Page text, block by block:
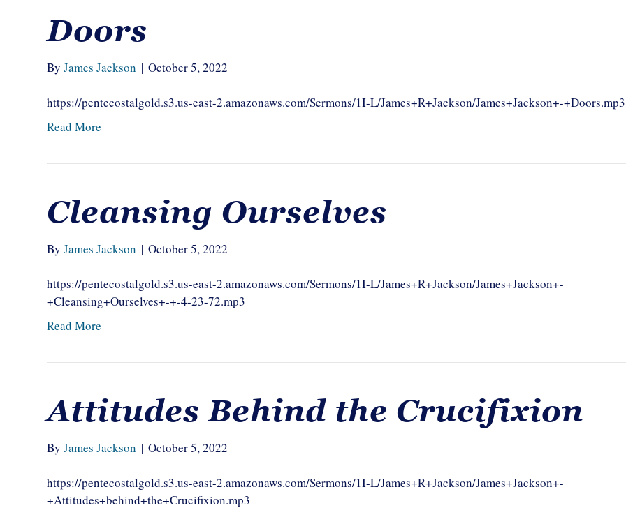
Doors
ByJames Jackson | October 5, 2022
https://pentecostalgold.s3.us-east-2.amazonaws.com/Sermons/1I-L/James+R+Jackson/James+Jackson+-+Doors.mp3
Read More
Cleansing Ourselves
ByJames Jackson | October 5, 2022
https://pentecostalgold.s3.us-east-2.amazonaws.com/Sermons/1I-L/James+R+Jackson/James+Jackson+-
+Cleansing+Ourselves+-+-4-23-72.mp3
Read More
Attitudes Behind the Crucifixion
ByJames Jackson | October 5, 2022
https://pentecostalgold.s3.us-east-2.amazonaws.com/Sermons/1I-L/James+R+Jackson/James+Jackson+-
+Attitudes+behind+the+Crucifixion.mp3